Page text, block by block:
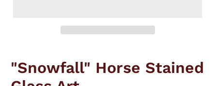
to
your
"Snowfall" Horse Stained